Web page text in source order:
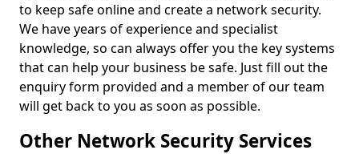
to keep safe online and create a network security.
We have years of experience and specialist
knowledge, so can always offer you the key systems
that can help your business be safe. Just fill out the
enquiry form provided and a member of our team
will get back to you as soon as possible.
Other Network Security Services